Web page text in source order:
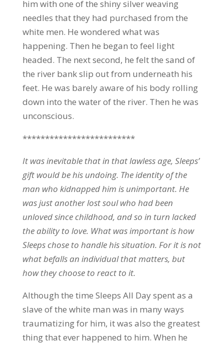
him with one of the shiny silver weaving
needles that they had purchased from the
white men. He wondered what was
happening. Then he began to feel light
headed. The next second, he felt the sand of
the river bank slip out from underneath his
feet. He was barely aware of his body rolling
down into the water of the river. Then he was
unconscious.
*************************
It was inevitable that in that lawless age, Sleeps’
gift would be his undoing. The identity of the
man who kidnapped him is unimportant. He
was just another lost soul who had been
unloved since childhood, and so in turn lacked
the ability to love. What was important is how
Sleeps chose to handle his situation. For it is not
what befalls an individual that matters, but
how they choose to react to it.
Although the time Sleeps All Day spent as a
slave of the white man was in many ways
traumatizing for him, it was also the greatest
thing that ever happened to him. When he